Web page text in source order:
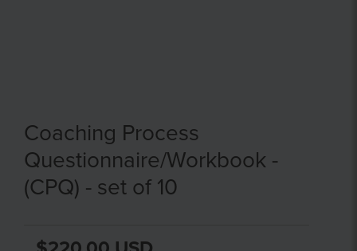
Coaching Process
Questionnaire/Workbook -
(CPQ) - set of 10